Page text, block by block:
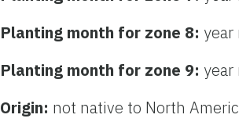
Planting month for zone 8: year
Planting month for zone 9: year
Origin: not native to North